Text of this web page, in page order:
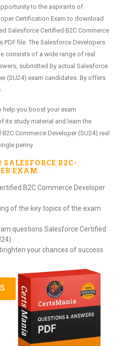
to the aspirants of
Certification Exam to download
Salesforce Certified B2C Commerce
PDF file. The Salesforce Developers
consists of a wide range of real
submitted by actual Salesforce
(SU24) exam candidates. By offers
help you boost your exam
its study material and learn the
Commerce Developer (SU24) real
penny.
SALESFORCE B2C-
EXAM
B2C Commerce Developer
of the key topics of the exam
questions Salesforce Certified
your chances of success